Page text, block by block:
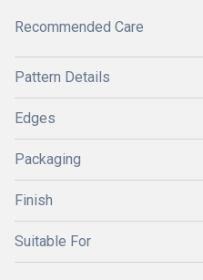
Recommended Care
Pattern Details
Edges
Packaging
Finish
Suitable For